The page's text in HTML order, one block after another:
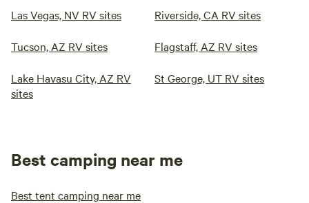
Las Vegas, NV RV sites Riverside, CA RV sites
Tucson, AZ RV sites Flagstaff, AZ RV sites
Lake Havasu City, AZ RV
sites
St George, UT RV sites
Best camping near me
Best tent camping near me